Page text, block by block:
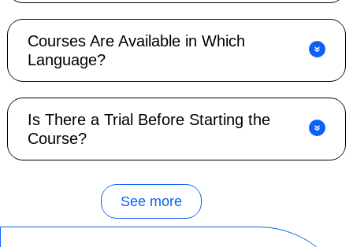
Courses Are Available in Which
Language?
Is There a Trial Before Starting the
Course?
See more